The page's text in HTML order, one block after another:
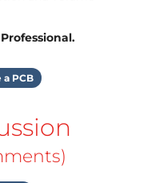
a PCB